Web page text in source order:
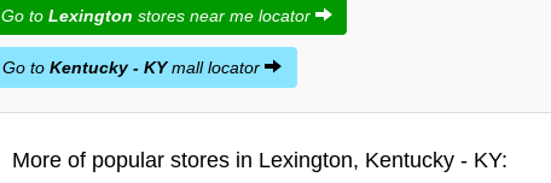
Go to Lexington stores near me locator
Go to Kentucky - KYmall locator
More of popular stores in Lexington, Kentucky - KY: